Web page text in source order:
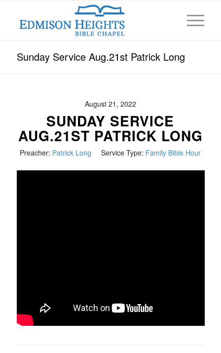
Sunday Service Aug.21st Patrick Long
August 21, 2022
SUNDAY SERVICE
AUG.21ST PATRICK LONG
Preacher: Patrick Long Service Type: Family Bible Hour